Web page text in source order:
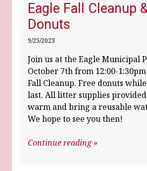
Eagle Fall Cleanup
Donuts
9/25/2023
Join us at the Eagle Municipal
October 7th from 12:00-
Fall Cleanup. Free donuts
last. All litter supplies
warm and bring a reusable
We hope to see you then!
Continue reading »